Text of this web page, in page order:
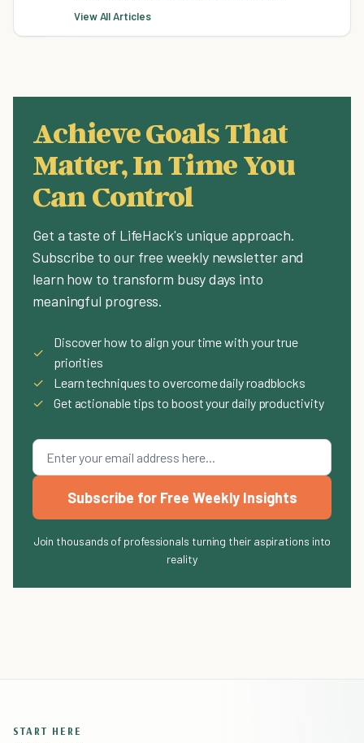
View All Articles
Achieve Goals That
Matter, In Time You
Can Control
Get a taste of LifeHack's unique approach.
Subscribe to our free weekly newsletter and
learn how to transform busy days into
meaningful progress.
✓
Discover how to align your time with your true
priorities
✓
Learn techniques to overcome daily roadblocks
✓
Get actionable tips to boost your daily productivity
Subscribe for Free Weekly Insights
Join thousands of professionals turning their aspirations into
reality
START HERE